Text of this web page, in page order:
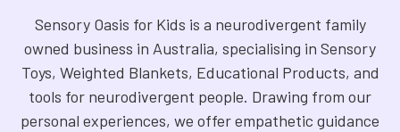
Sensory Oasis for Kids is a neurodivergent family
owned business in Australia, specialising in Sensory
Toys, Weighted Blankets, Educational Products, and
tools for neurodivergent people. Drawing from our
personal experiences, we offer empathetic guidance